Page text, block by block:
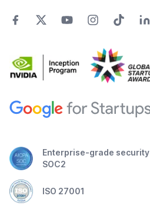
Enterprise-grade security
SOC2
ISO 27001